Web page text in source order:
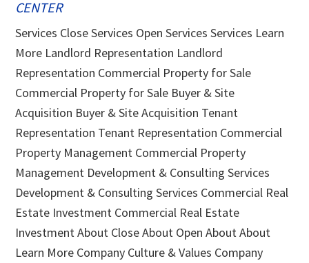
CENTER
Services Close Services Open Services Services Learn
More Landlord Representation Landlord
Representation Commercial Property for Sale
Commercial Property for Sale Buyer & Site
Acquisition Buyer & Site Acquisition Tenant
Representation Tenant Representation Commercial
Property Management Commercial Property
Management Development & Consulting Services
Development & Consulting Services Commercial Real
Estate Investment Commercial Real Estate
Investment About Close About Open About About
Learn More Company Culture & Values Company